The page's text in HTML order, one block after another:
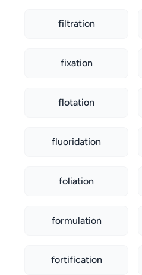
filtration
fixation
flotation
fluoridation
foliation
formulation
fortification